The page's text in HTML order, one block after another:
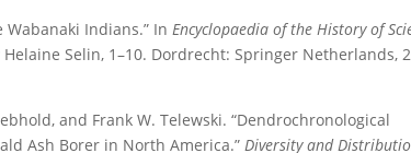
Wabanaki Indians.” InEncyclopaedia of the History of
Selin, 1–10. Dordrecht: Springer Netherlands,
and Frank W. Telewski. “Dendrochronological
Ash Borer in North America.”Diversity and